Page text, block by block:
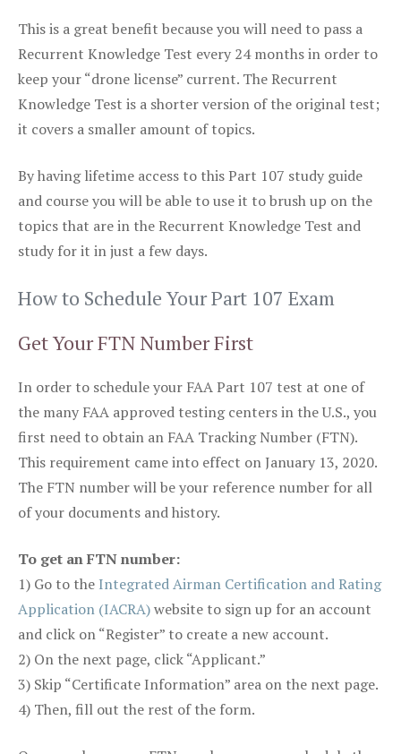
This is a great benefit because you will need to pass a
Recurrent Knowledge Test every 24 months in order to
keep your “drone license” current. The Recurrent
Knowledge Test is a shorter version of the original test;
it covers a smaller amount of topics.
By having lifetime access to this Part 107 study guide
and course you will be able to use it to brush up on the
topics that are in the Recurrent Knowledge Test and
study for it in just a few days.
How to Schedule Your Part 107 Exam
Get Your FTN Number First
In order to schedule your FAA Part 107 test at one of
the many FAA approved testing centers in the U.S., you
first need to obtain an FAA Tracking Number (FTN).
This requirement came into effect on January 13, 2020.
The FTN number will be your reference number for all
of your documents and history.
To get an FTN number:
1) Go to the Integrated Airman Certification and Rating
Application (IACRA)website to sign up for an account
and click on “Register” to create a new account.
2) On the next page, click “Applicant.”
3) Skip “Certificate Information” area on the next page.
4) Then, fill out the rest of the form.